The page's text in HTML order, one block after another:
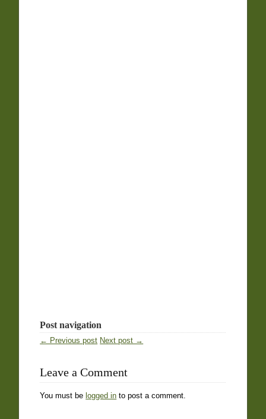
Post navigation
← Previous post Next post →
Leave a Comment
You must be logged in to post a comment.